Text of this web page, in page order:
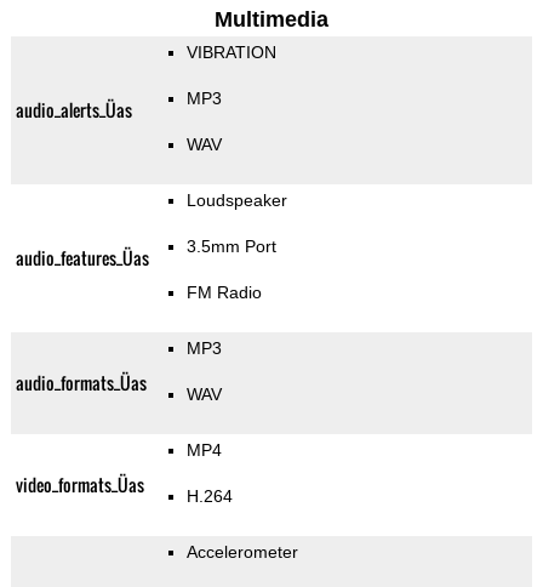
Multimedia
audio_alerts_Üas
VIBRATION
MP3
WAV
audio_features_Üas
Loudspeaker
3.5mm Port
FM Radio
audio_formats_Üas
MP3
WAV
video_formats_Üas
MP4
H.264
Accelerometer